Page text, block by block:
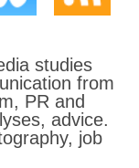
studies
from
PR and
advice.
job